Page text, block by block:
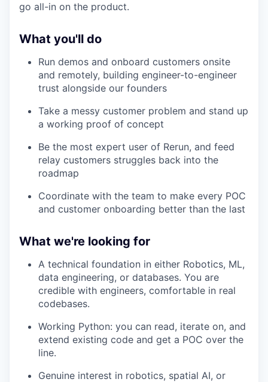
go all-in on the product.
What you'll do
Run demos and onboard customers onsite
and remotely, building engineer-to-engineer
trust alongside our founders
Take a messy customer problem and stand up
a working proof of concept
Be the most expert user of Rerun, and feed
relay customers struggles back into the
roadmap
Coordinate with the team to make every POC
and customer onboarding better than the last
What we're looking for
A technical foundation in either Robotics, ML,
data engineering, or databases. You are
credible with engineers, comfortable in real
codebases.
Working Python: you can read, iterate on, and
extend existing code and get a POC over the
line.
Genuine interest in robotics, spatial AI, or